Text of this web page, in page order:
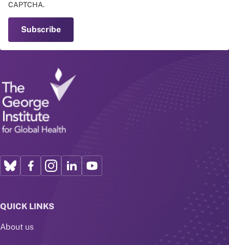
CAPTCHA.
QUICK LINKS
About us